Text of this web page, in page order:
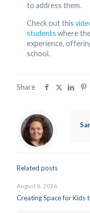
to address them.
Check out this
students where
experience,
school.
Share
Related posts
August 6, 2026
Creating Space for Kids